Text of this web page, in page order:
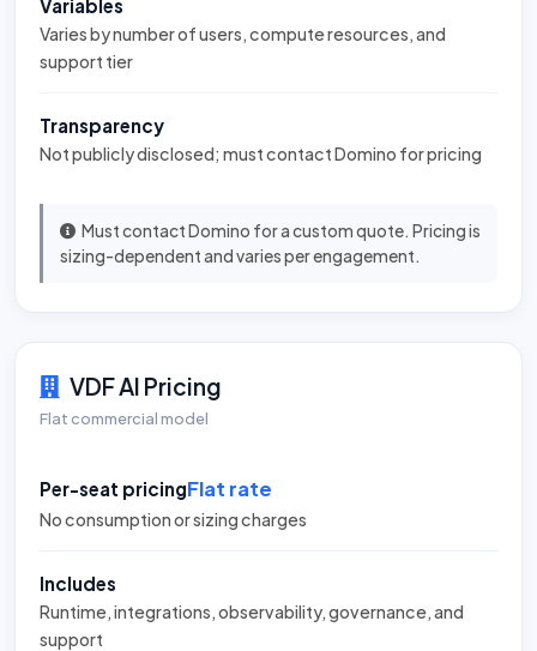
Variables
Varies by number of users, compute resources, and
support tier
Transparency
Not publicly disclosed; must contact Domino for pricing
Must contact Domino for a custom quote. Pricing is
sizing-dependent and varies per engagement.
VDF AI Pricing
Flat commercial model
Per-seat pricingFlat rate
No consumption or sizing charges
Includes
Runtime, integrations, observability, governance, and
support